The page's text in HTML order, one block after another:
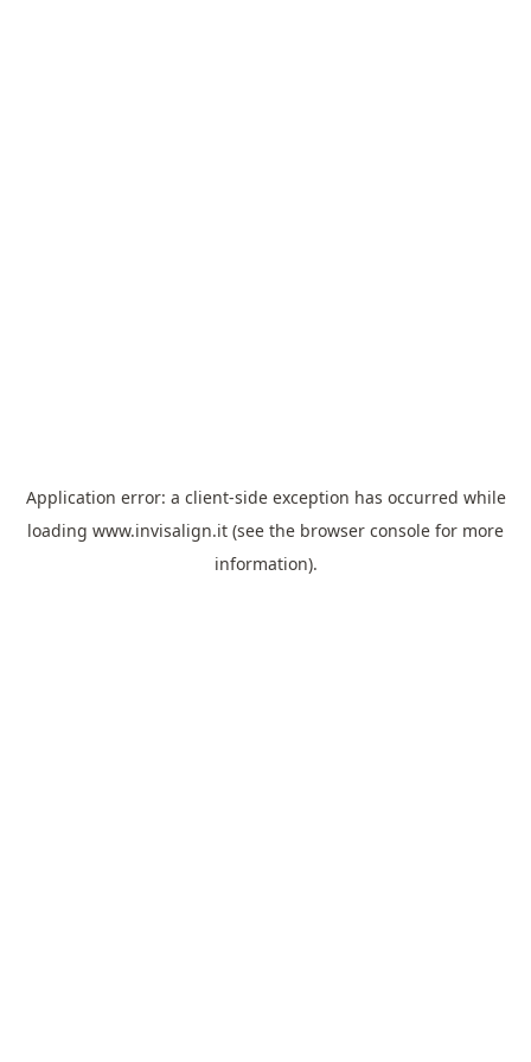
Application error: a client-side exception has occurred while
loading www.invisalign.it (see the browser console for more
information).